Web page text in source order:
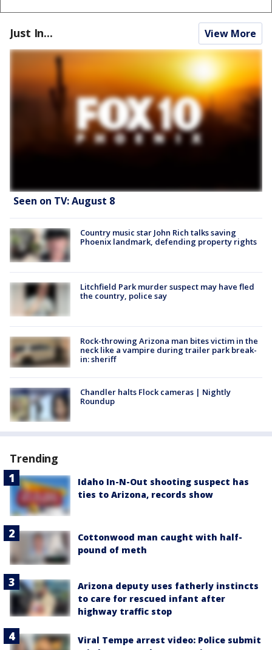
Just In... View More
Seen on TV: August 8
Country music star John Rich talks saving
Phoenix landmark, defending property rights
Litchfield Park murder suspect may have fled
the country, police say
Rock-throwing Arizona man bites victim in the
neck like a vampire during trailer park break-
in: sheriff
Chandler halts Flock cameras | Nightly
Roundup
Trending
Idaho In-N-Out shooting suspect has
ties to Arizona, records show
Cottonwood man caught with half-
pound of meth
Arizona deputy uses fatherly instincts
to care for rescued infant after
highway traffic stop
Viral Tempe arrest video: Police submit